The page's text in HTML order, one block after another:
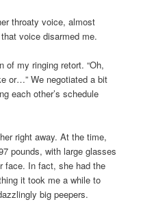
throaty voice, almost
voice disarmed me.
of my ringing retort. “Oh,
or…” We negotiated a bit
each other’s schedule
right away. At the time,
pounds, with large glasses
face. In fact, she had the
it took me a while to
big peepers.